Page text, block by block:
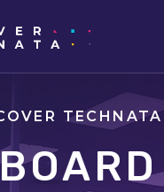
TECHNATA